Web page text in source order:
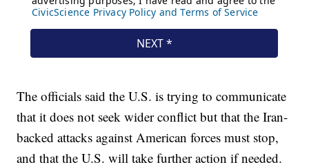
The officials said the U.S. is trying to communicate
that it does not seek wider conflict but that the Iran-
backed attacks against American forces must stop,
and that the U.S. will take further action if needed.